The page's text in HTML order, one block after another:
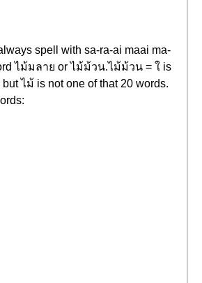
spell with sa-ra-ai maai ma-
ไม้มลาย or ไม้ม้วน.ไม้ม้วน = ใ is
ไม้ is not one of that 20 words.